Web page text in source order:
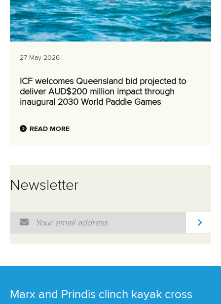
27 May 2026
ICF welcomes Queensland bid projected to
deliver AUD$200 million impact through
inaugural 2030 World Paddle Games
READ MORE
Newsletter
Email Address
Marx and Prindis clinch kayak cross